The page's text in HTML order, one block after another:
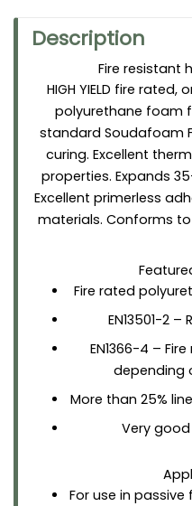
filler
installation of fire
sealing of expansion
Description
Fire resistant
HIGH YIELD fire
polyurethane foam
standard Soudafoam
curing. Excellent
properties. Expands
Excellent primerless
materials. Conforms
Fire rated
EN13501-2
EN1366-4 –
depending
More than 25%
Very
For use in